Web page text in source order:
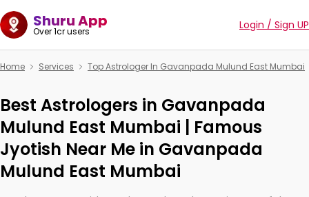
Shuru App
Over 1cr users Login / Sign UP
Home Services Top Astrologer In Gavanpada Mulund East Mumbai
Best Astrologers in Gavanpada
Mulund East Mumbai | Famous
Jyotish Near Me in Gavanpada
Mulund East Mumbai